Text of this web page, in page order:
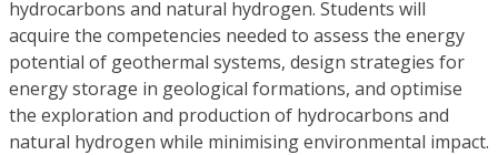
hydrocarbons and natural hydrogen. Students will
acquire the competencies needed to assess the energy
potential of geothermal systems, design strategies for
energy storage in geological formations, and optimise
the exploration and production of hydrocarbons and
natural hydrogen while minimising environmental impact.